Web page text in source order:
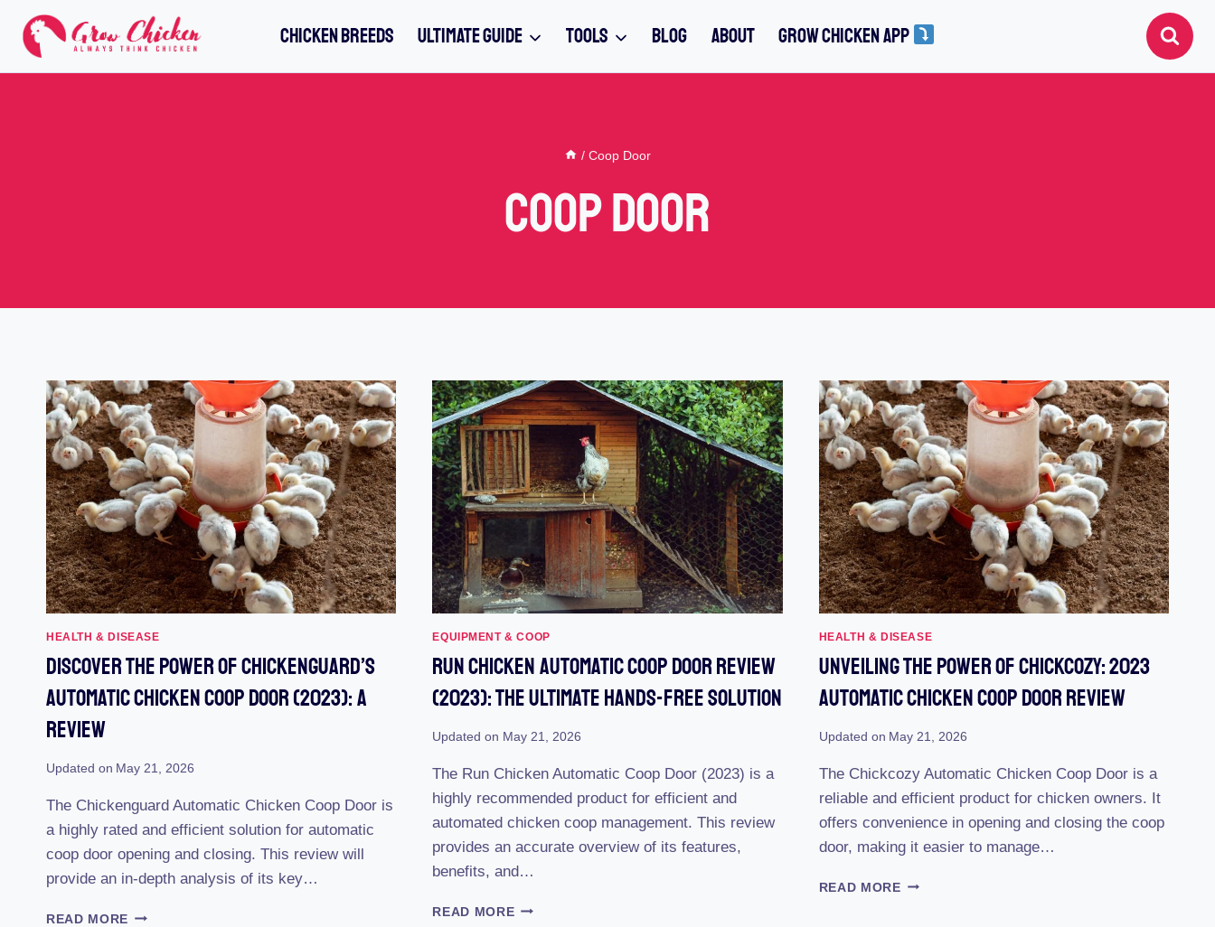
content
CHICKEN BREEDS ULTIMATE GUIDE TOOLS BLOG ABOUT GROW CHICKEN APP
/ Coop Door
Coop Door
HEALTH & DISEASE
Discover The Power Of Chickenguard’s
Automatic Chicken Coop Door (2023): A
Review
Updated on May 21, 2026
The Chickenguard Automatic Chicken Coop Door is
a highly rated and efficient solution for automatic
coop door opening and closing. This review will
provide an in-depth analysis of its key…
READ MORE DISCOVER
EQUIPMENT & COOP
Run Chicken Automatic Coop Door Review
(2023): The Ultimate Hands-Free Solution
Updated on May 21, 2026
The Run Chicken Automatic Coop Door (2023) is a
highly recommended product for efficient and
automated chicken coop management. This review
provides an accurate overview of its features,
benefits, and…
READ MORERUN
HEALTH & DISEASE
Unveiling The Power Of Chickcozy: 2023
Automatic Chicken Coop Door Review
Updated on May 21, 2026
The Chickcozy Automatic Chicken Coop Door is a
reliable and efficient product for chicken owners. It
offers convenience in opening and closing the coop
door, making it easier to manage…
READ MOREUNVEILING